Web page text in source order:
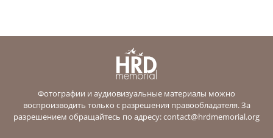
Фотографии и аудиовизуальные материалы можно
воспроизводить только с разрешения правообладателя. За
разрешением обращайтесь по адресу:contact@hrdmemorial.org